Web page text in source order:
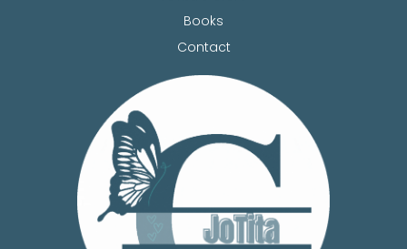
Books
Contact